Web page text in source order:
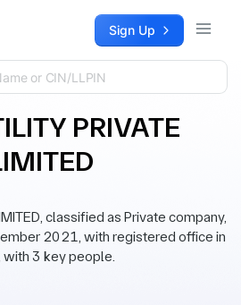
Sign Up
PRIVATE
classified as Private company,
2021, with registered office in
with 3 key people.